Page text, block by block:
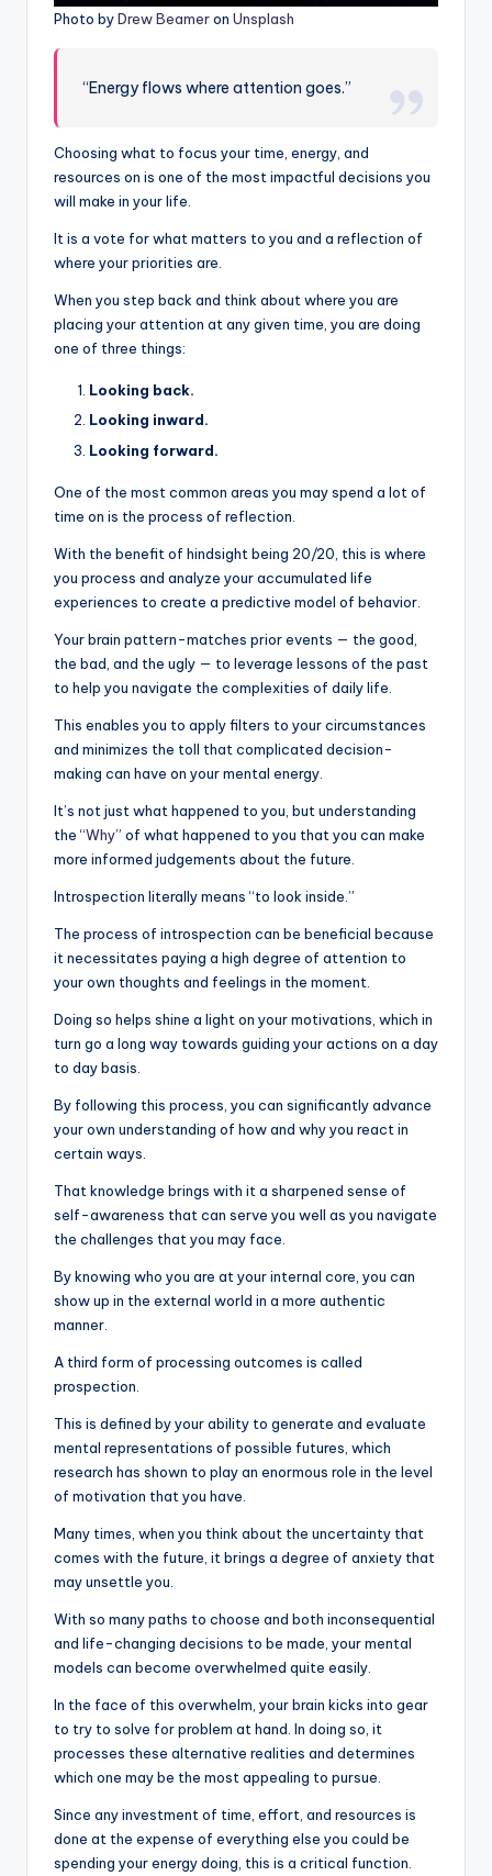
Photo byDrew Beameron Unsplash
“Energy flows where attention goes.”
Choosing what to focus your time, energy, and
resources on is one of the most impactful decisions you
will make in your life.
It is a vote for what matters to you and a reflection of
where your priorities are.
When you step back and think about where you are
placing your attention at any given time, you are doing
one of three things:
Looking back.
Looking inward.
Looking forward.
One of the most common areas you may spend a lot of
time on is the process of reflection.
With the benefit of hindsight being 20/20, this is where
you process and analyze your accumulated life
experiences to create a predictive model of behavior.
Your brain pattern-matches prior events — the good,
the bad, and the ugly — to leverage lessons of the past
to help you navigate the complexities of daily life.
This enables you to apply filters to your circumstances
and minimizes the toll that complicated decision-
making can have on your mental energy.
It’s not just what happened to you, but understanding
the “Why” of what happened to you that you can make
more informed judgements about the future.
Introspection literally means “to look inside.”
The process of introspection can be beneficial because
it necessitates paying a high degree of attention to
your own thoughts and feelings in the moment.
Doing so helps shine a light on your motivations, which in
turn go a long way towards guiding your actions on a day
to day basis.
By following this process, you can significantly advance
your own understanding of how and why you react in
certain ways.
That knowledge brings with it a sharpened sense of
self-awareness that can serve you well as you navigate
the challenges that you may face.
By knowing who you are at your internal core, you can
show up in the external world in a more authentic
manner.
A third form of processing outcomes is called
prospection.
This is defined by your ability to generate and evaluate
mental representations of possible futures, which
research has shown to play an enormous role in the level
of motivation that you have.
Many times, when you think about the uncertainty that
comes with the future, it brings a degree of anxiety that
may unsettle you.
With so many paths to choose and both inconsequential
and life-changing decisions to be made, your mental
models can become overwhelmed quite easily.
In the face of this overwhelm, your brain kicks into gear
to try to solve for problem at hand. In doing so, it
processes these alternative realities and determines
which one may be the most appealing to pursue.
Since any investment of time, effort, and resources is
done at the expense of everything else you could be
spending your energy doing, this is a critical function.